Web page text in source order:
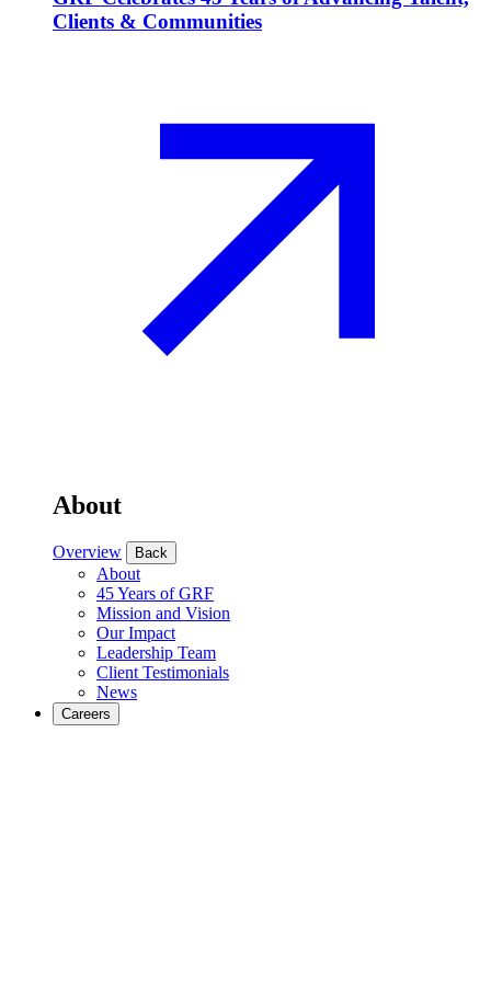
Clients & Communities
About
Overview Back
About
45 Years of GRF
Mission and Vision
Our Impact
Leadership Team
Client Testimonials
News
Careers